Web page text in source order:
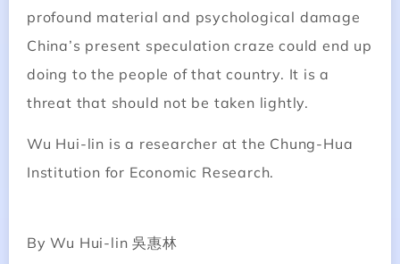
profound material and psychological damage
China’s present speculation craze could end up
doing to the people of that country. It is a
threat that should not be taken lightly.
Wu Hui-lin is a researcher at the Chung-Hua
Institution for Economic Research.
By Wu Hui-lin 吳惠林